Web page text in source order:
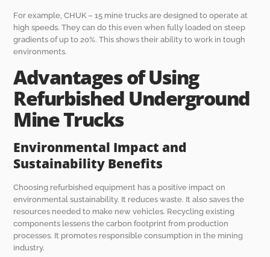
For example, CHUK – 15 mine trucks are designed to operate at
high speeds. They can do this even when fully loaded on steep
gradients of up to 20%. This shows their ability to work in tough
environments.
Advantages of Using
Refurbished Underground
Mine Trucks
Environmental Impact and
Sustainability Benefits
Choosing refurbished equipment has a positive impact on
environmental sustainability. It reduces waste. It also saves the
resources needed to make new vehicles. Recycling existing
components lessens the carbon footprint from production
processes. It promotes responsible consumption in the mining
industry.